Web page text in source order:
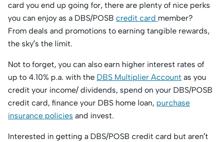
card you end up going for, there are plenty of nice perks
you can enjoy as a DBS/POSB credit card member?
From deals and promotions to earning tangible rewards,
the sky’s the limit.
Not to forget, you can also earn higher interest rates of
up to 4.10% p.a. with the DBS Multiplier Account as you
credit your income/ dividends, spend on your DBS/POSB
credit card, finance your DBS home loan, purchase
insurance policies and invest.
Interested in getting a DBS/POSB credit card but aren’t